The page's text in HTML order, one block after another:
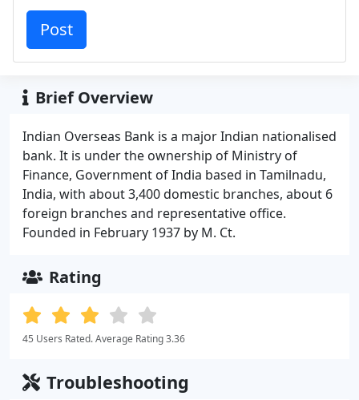
Brief Overview
Indian Overseas Bank is a major Indian nationalised
bank. It is under the ownership of Ministry of
Finance, Government of India based in Tamilnadu,
India, with about 3,400 domestic branches, about 6
foreign branches and representative office.
Founded in February 1937 by M. Ct.
Rating
45 Users Rated. Average Rating 3.36
Troubleshooting